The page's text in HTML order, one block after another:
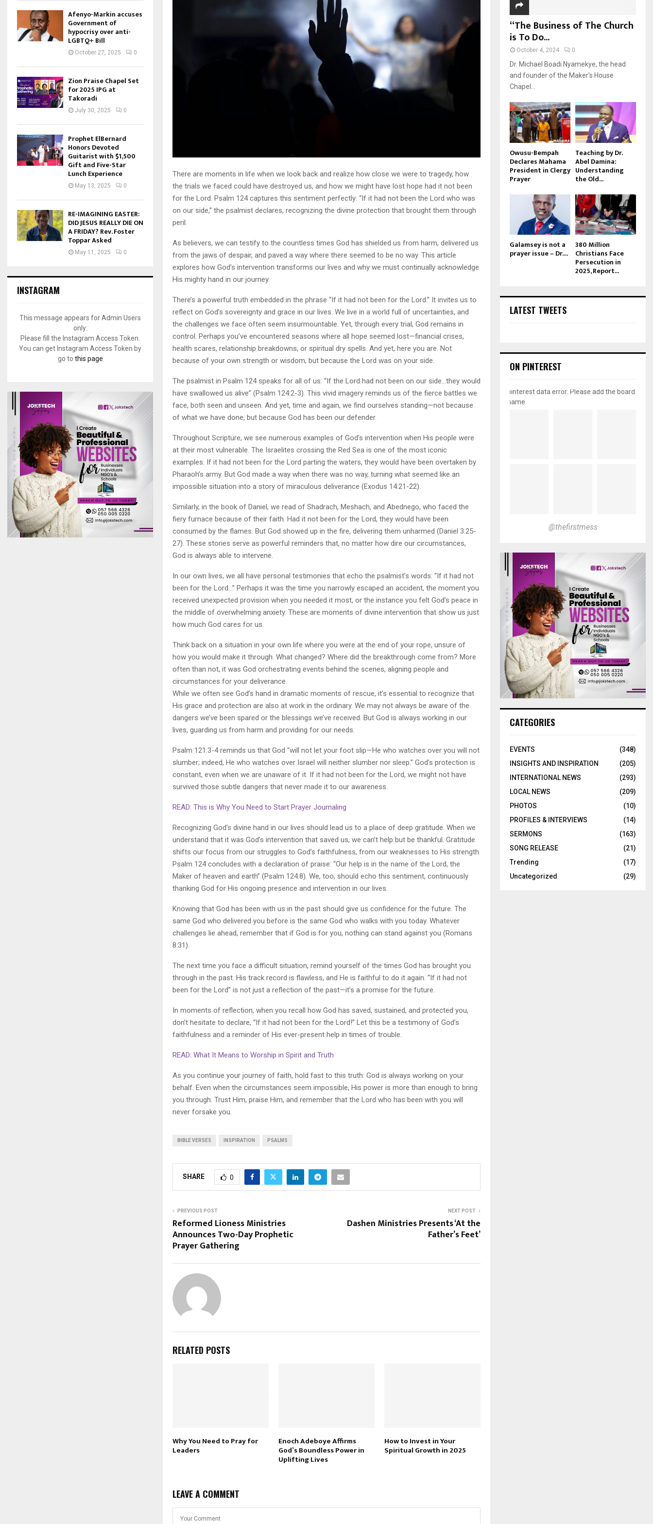
There are moments in life when we look back and realize how close we were to tragedy, how
the trials we faced could have destroyed us, and how we might have lost hope had it not been
for the Lord. Psalm 124 captures this sentiment perfectly: “If it had not been the Lord who was
on our side,” the psalmist declares, recognizing the divine protection that brought them through
peril.
As believers, we can testify to the countless times God has shielded us from harm, delivered us
from the jaws of despair, and paved a way where there seemed to be no way. This article
explores how God’s intervention transforms our lives and why we must continually acknowledge
His mighty hand in our journey.
There’s a powerful truth embedded in the phrase “If it had not been for the Lord.” It invites us to
reflect on God’s sovereignty and grace in our lives. We live in a world full of uncertainties, and
the challenges we face often seem insurmountable. Yet, through every trial, God remains in
control. Perhaps you’ve encountered seasons where all hope seemed lost—financial crises,
health scares, relationship breakdowns, or spiritual dry spells. And yet, here you are. Not
because of your own strength or wisdom, but because the Lord was on your side.
The psalmist in Psalm 124 speaks for all of us: “If the Lord had not been on our side…they would
have swallowed us alive” (Psalm 124:2-3). This vivid imagery reminds us of the fierce battles we
face, both seen and unseen. And yet, time and again, we find ourselves standing—not because
of what we have done, but because God has been our defender.
Throughout Scripture, we see numerous examples of God’s intervention when His people were
at their most vulnerable. The Israelites crossing the Red Sea is one of the most iconic
examples. If it had not been for the Lord parting the waters, they would have been overtaken by
Pharaoh’s army. But God made a way when there was no way, turning what seemed like an
impossible situation into a story of miraculous deliverance (Exodus 14:21-22).
Similarly, in the book of Daniel, we read of Shadrach, Meshach, and Abednego, who faced the
fiery furnace because of their faith. Had it not been for the Lord, they would have been
consumed by the flames. But God showed up in the fire, delivering them unharmed (Daniel 3:25-
27). These stories serve as powerful reminders that, no matter how dire our circumstances,
God is always able to intervene.
In our own lives, we all have personal testimonies that echo the psalmist’s words: “If it had not
been for the Lord…” Perhaps it was the time you narrowly escaped an accident, the moment you
received unexpected provision when you needed it most, or the instance you felt God’s peace in
the middle of overwhelming anxiety. These are moments of divine intervention that show us just
how much God cares for us.
Think back on a situation in your own life where you were at the end of your rope, unsure of
how you would make it through. What changed? Where did the breakthrough come from? More
often than not, it was God orchestrating events behind the scenes, aligning people and
circumstances for your deliverance.
While we often see God’s hand in dramatic moments of rescue, it’s essential to recognize that
His grace and protection are also at work in the ordinary. We may not always be aware of the
dangers we’ve been spared or the blessings we’ve received. But God is always working in our
lives, guarding us from harm and providing for our needs.
Psalm 121:3-4 reminds us that God “will not let your foot slip—He who watches over you will not
slumber; indeed, He who watches over Israel will neither slumber nor sleep.” God’s protection is
constant, even when we are unaware of it. If it had not been for the Lord, we might not have
survived those subtle dangers that never made it to our awareness.
READ: This is Why You Need to Start Prayer Journaling
Recognizing God’s divine hand in our lives should lead us to a place of deep gratitude. When we
understand that it was God’s intervention that saved us, we can’t help but be thankful. Gratitude
shifts our focus from our struggles to God’s faithfulness, from our weaknesses to His strength.
Psalm 124 concludes with a declaration of praise: “Our help is in the name of the Lord, the
Maker of heaven and earth” (Psalm 124:8). We, too, should echo this sentiment, continuously
thanking God for His ongoing presence and intervention in our lives.
Knowing that God has been with us in the past should give us confidence for the future. The
same God who delivered you before is the same God who walks with you today. Whatever
challenges lie ahead, remember that if God is for you, nothing can stand against you (Romans
8:31).
The next time you face a difficult situation, remind yourself of the times God has brought you
through in the past. His track record is flawless, and He is faithful to do it again. “If it had not
been for the Lord” is not just a reflection of the past—it’s a promise for the future.
In moments of reflection, when you recall how God has saved, sustained, and protected you,
don’t hesitate to declare, “If it had not been for the Lord!” Let this be a testimony of God’s
faithfulness and a reminder of His ever-present help in times of trouble.
READ: What It Means to Worship in Spirit and Truth
As you continue your journey of faith, hold fast to this truth: God is always working on your
behalf. Even when the circumstances seem impossible, His power is more than enough to bring
you through. Trust Him, praise Him, and remember that the Lord who has been with you will
never forsake you.
BIBLE VERSES INSPIRATION PSALMS
SHARE 0
PREVIOUS POST
Reformed Lioness Ministries
Announces Two-Day Prophetic
Prayer Gathering
NEXT POST
Dashen Ministries Presents ‘At the
Father’s Feet’
RELATED POSTS
Why You Need to Pray for
Leaders
Enoch Adeboye Affirms
God’s Boundless Power in
Uplifting Lives
How to Invest in Your
Spiritual Growth in 2025
LEAVE A COMMENT
Afenyo-Markin accuses
Government of
hypocrisy over anti-
LGBTQ+ Bill
October 27, 2025 0
Zion Praise Chapel Set
for 2025 IPG at
Takoradi
July 30, 2025 0
Prophet ElBernard
Honors Devoted
Guitarist with $1,500
Gift and Five-Star
Lunch Experience
May 13, 2025 0
RE-IMAGINING EASTER:
DID JESUS REALLY DIE ON
A FRIDAY? Rev. Foster
Toppar Asked
May 11, 2025 0
INSTAGRAM
This message appears for Admin Users
only:
Please fill the Instagram Access Token.
You can get Instagram Access Token by
go to this page
“The Business of The Church
is To Do...
October 4, 2024 0
Dr. Michael Boadi Nyamekye, the head
and founder of the Maker’s House
Chapel...
Owusu-Bempah
Declares Mahama
President in Clergy
Prayer
Teaching by Dr.
Abel Damina:
Understanding
the Old...
Galamsey is not a
prayer issue – Dr....
380 Million
Christians Face
Persecution in
2025, Report...
LATEST TWEETS
ON PINTEREST
pinterest data error: Please add the board
name
@thefirstmess
CATEGORIES
EVENTS
(348)
INSIGHTS AND INSPIRATION
(205)
INTERNATIONAL NEWS
(293)
LOCAL NEWS
(209)
PHOTOS
(10)
PROFILES & INTERVIEWS
(14)
SERMONS
(163)
SONG RELEASE
(21)
Trending
(17)
Uncategorized
(29)